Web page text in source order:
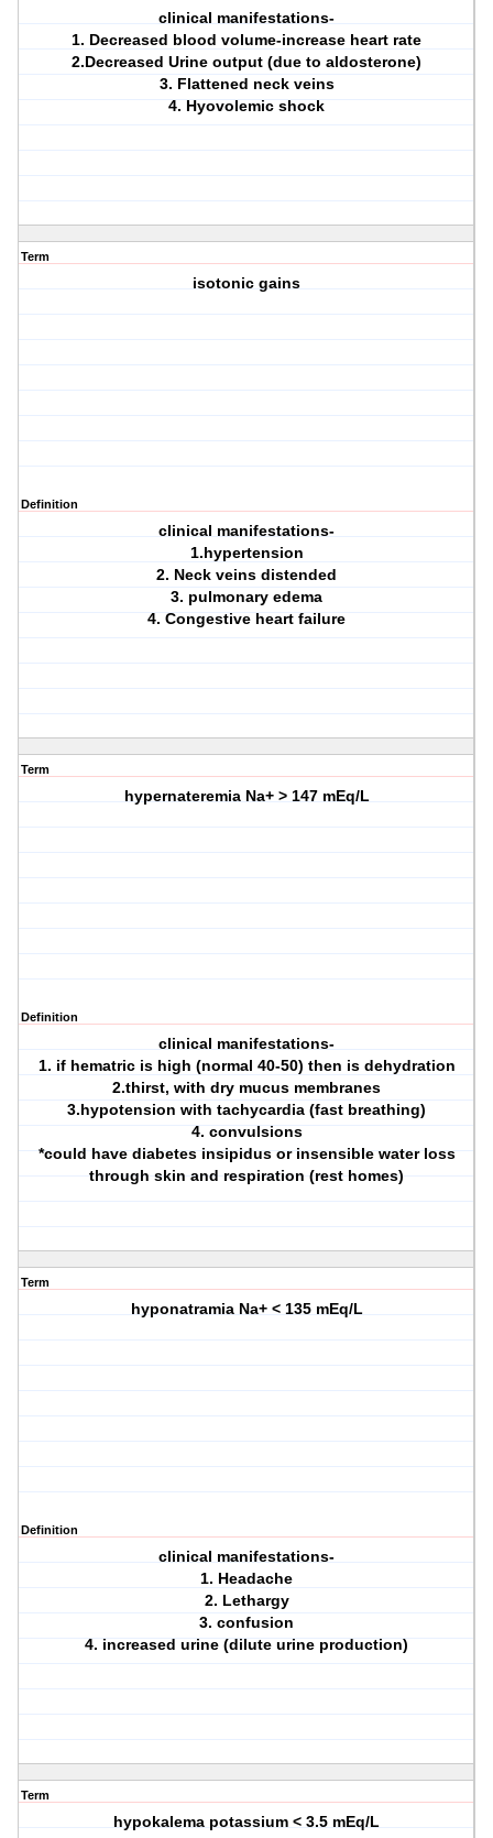
clinical manifestations-
1. Decreased blood volume-increase heart rate
2.Decreased Urine output (due to aldosterone)
3. Flattened neck veins
4. Hyovolemic shock
Term
isotonic gains
Definition
clinical manifestations-
1.hypertension
2. Neck veins distended
3. pulmonary edema
4. Congestive heart failure
Term
hypernateremia Na+ > 147 mEq/L
Definition
clinical manifestations-
1. if hematric is high (normal 40-50) then is dehydration
2.thirst, with dry mucus membranes
3.hypotension with tachycardia (fast breathing)
4. convulsions
*could have diabetes insipidus or insensible water loss
through skin and respiration (rest homes)
Term
hyponatramia Na+ < 135 mEq/L
Definition
clinical manifestations-
1. Headache
2. Lethargy
3. confusion
4. increased urine (dilute urine production)
Term
hypokalema potassium < 3.5 mEq/L